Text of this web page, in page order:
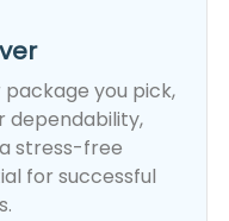
you pick,
dependability,
stress-free
for successful